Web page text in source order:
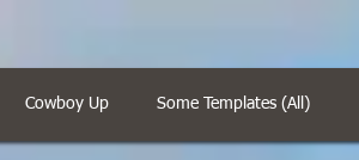
Cowboy Up Some Templates (All)